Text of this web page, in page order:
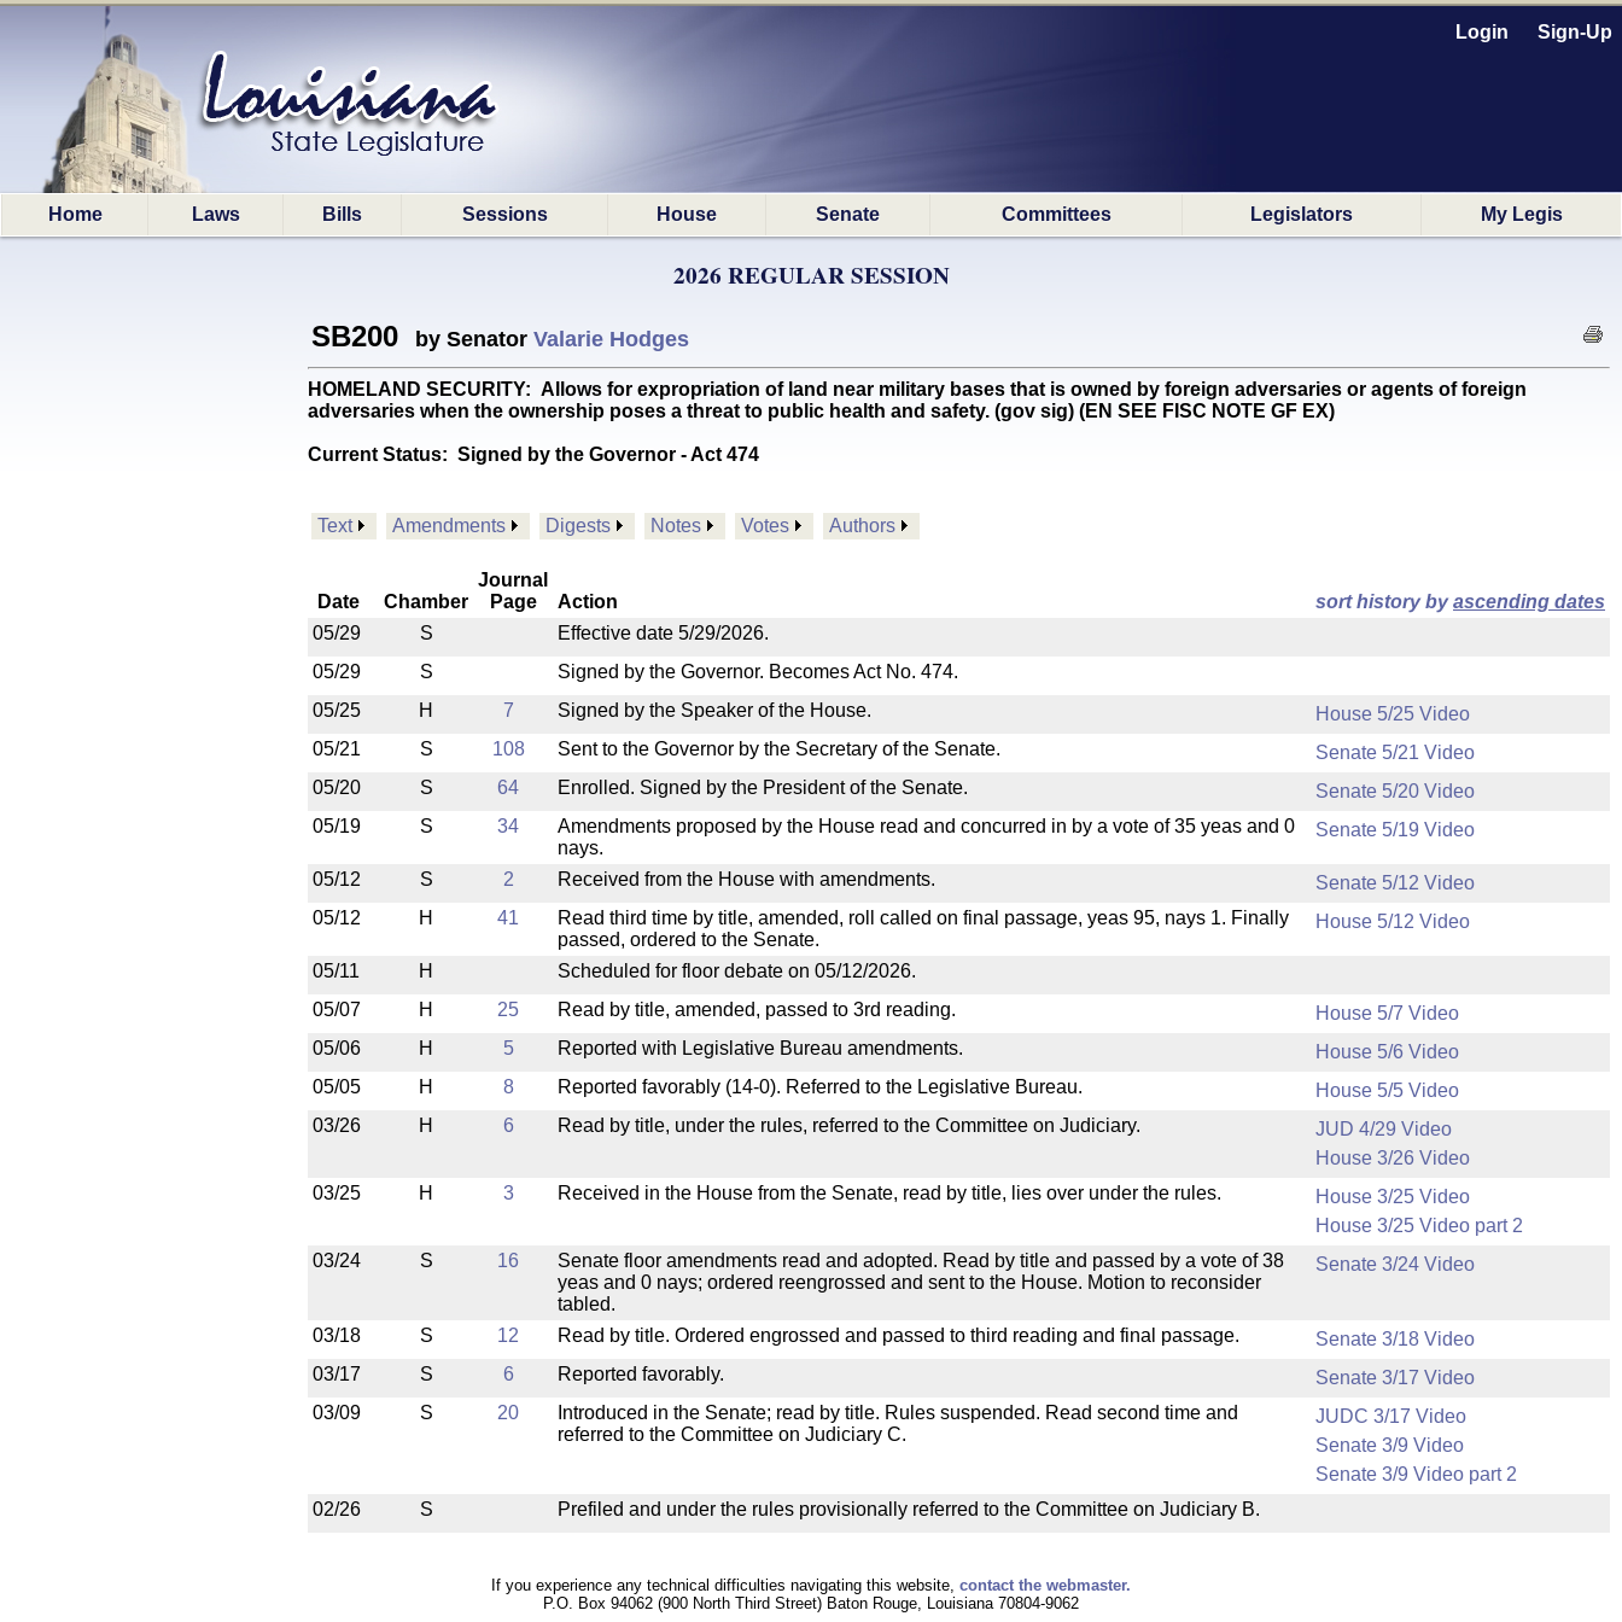
Login Sign-Up
Home Laws Bills Sessions House Senate Committees Legislators My Legis
2026 REGULAR SESSION
SB200 by Senator Valarie Hodges
HOMELAND SECURITY: Allows for expropriation of land near military bases that is owned by foreign adversaries or agents of foreign
adversaries when the ownership poses a threat to public health and safety. (gov sig) (EN SEE FISC NOTE GF EX)
Current Status: Signed by the Governor - Act 474
Text Amendments Digests Notes Votes Authors
Date Chamber
Journal
Page
Action sort history byascending dates
05/29
S
Effective date 5/29/2026.
05/29
S
Signed by the Governor. Becomes Act No. 474.
05/25
H 7 Signed by the Speaker of the House.
House 5/25 Video
05/21
S 108 Sent to the Governor by the Secretary of the Senate.
Senate 5/21 Video
05/20
S 64 Enrolled. Signed by the President of the Senate.
Senate 5/20 Video
05/19
S 34
Amendments proposed by the House read and concurred in by a vote of 35 yeas and 0
nays.
Senate 5/19 Video
05/12 S 2 Received from the House with amendments.
Senate 5/12 Video
05/12
H 41
Read third time by title, amended, roll called on final passage, yeas 95, nays 1. Finally
passed, ordered to the Senate.
House 5/12 Video
05/11 H
Scheduled for floor debate on 05/12/2026.
05/07
H 25 Read by title, amended, passed to 3rd reading.
House 5/7 Video
05/06
H 5 Reported with Legislative Bureau amendments.
House 5/6 Video
05/05
H 8 Reported favorably (14-0). Referred to the Legislative Bureau.
House 5/5 Video
03/26
H 6 Read by title, under the rules, referred to the Committee on Judiciary.
JUD 4/29 Video
House 3/26 Video
03/25
H 3 Received in the House from the Senate, read by title, lies over under the rules.
House 3/25 Video
House 3/25 Video part 2
03/24
S 16
Senate floor amendments read and adopted. Read by title and passed by a vote of 38
yeas and 0 nays; ordered reengrossed and sent to the House. Motion to reconsider
tabled.
Senate 3/24 Video
03/18 S 12 Read by title. Ordered engrossed and passed to third reading and final passage.
Senate 3/18 Video
03/17
S 6 Reported favorably.
Senate 3/17 Video
03/09
S 20
Introduced in the Senate; read by title. Rules suspended. Read second time and
referred to the Committee on Judiciary C.
JUDC 3/17 Video
Senate 3/9 Video
Senate 3/9 Video part 2
02/26
S Prefiled and under the rules provisionally referred to the Committee on Judiciary B.
If you experience any technical difficulties navigating this website, contact the webmaster.
P.O. Box 94062 (900 North Third Street) Baton Rouge, Louisiana 70804-9062